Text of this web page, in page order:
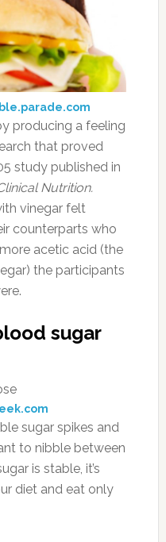
producing a feeling
that proved
study published in
Nutrition.
vinegar felt
counterparts who
acetic acid (the
the participants
sugar
sugar spikes and
to nibble between
is stable, it’s
diet and eat only